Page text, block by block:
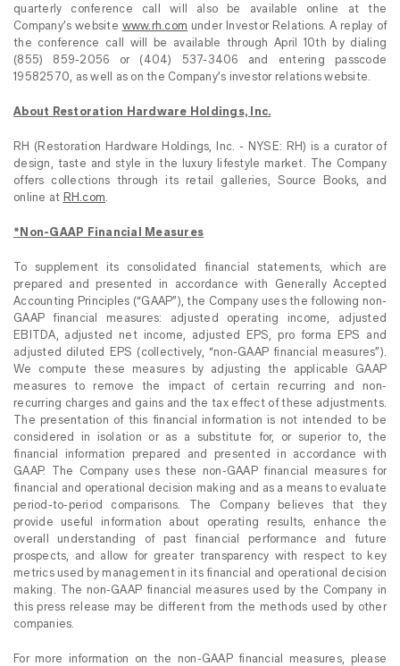
quarterly conference call will also be available online at the
Company’s website www.rh.com under Investor Relations. A replay of
the conference call will be available through April 10th by dialing
(855) 859-2056 or (404) 537-3406 and entering passcode
19582570,
as well as on the Company’s investor relations website.
About Restoration Hardware Holdings, Inc.
RH (Restoration Hardware Holdings, Inc. - NYSE: RH) is a curator of
design, taste and style in the luxury lifestyle market. The Company
offers collections through its retail galleries, Source Books, and
online at RH.com
*Non-GAAP Financial Measures
To supplement its consolidated financial statements, which are
prepared and presented in accordance with Generally Accepted
Accounting Principles (“GAAP”), the Company uses the following non-
GAAP financial measures: adjusted operating income, adjusted
EBITDA, adjusted net income, adjusted EPS, pro forma EPS and
adjusted diluted EPS (collectively, “non-GAAP financial measures”).
We compute these measures by adjusting the applicable GAAP
measures to remove the impact of certain recurring and non-
recurring charges and gains and the tax effect of these adjustments.
The presentation of this financial information is not intended to be
considered in isolation or as a substitute for, or superior to, the
financial information prepared and presented in accordance with
GAAP. The Company uses these non-GAAP financial measures for
financial and operational decision making and as a means to evaluate
period-to-period comparisons. The Company believes that they
provide useful information about operating results, enhance the
overall understanding of past financial performance and future
prospects, and allow for greater transparency with respect to key
metrics used by management in its financial and operational decision
making. The non-GAAP financial measures used by the Company in
this press release may be different from the methods used by other
companies.
For more information on the non-GAAP financial measures, please